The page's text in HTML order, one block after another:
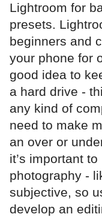
Lightroom for
presets.
beginners and
your phone for
good idea to
a hard drive -
any kind of
need to make
an over or
it’s important
photography -
subjective, so
develop an